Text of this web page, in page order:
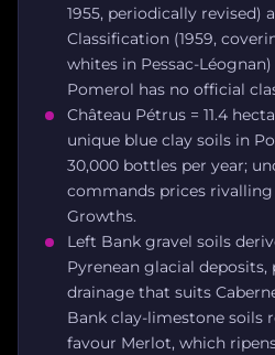
1955, periodically revised)
Classification (1959,
whites in Pessac-
Pomerol has no official
Château Pétrus = 11.4
unique blue clay soils in
30,000 bottles per year;
commands prices
Growths.
Left Bank gravel soils
Pyrenean glacial
drainage that suits
Bank clay-limestone soils
favour Merlot, which